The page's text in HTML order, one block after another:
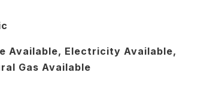
Available, Electricity Available,
Gas Available